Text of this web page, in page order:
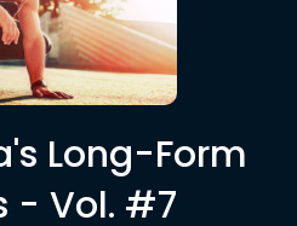
Long-Form
- Vol. #7